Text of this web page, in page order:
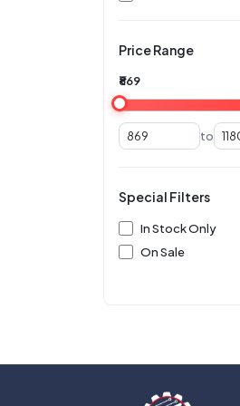
Price Range
₹869
to
Special Filters
In Stock Only
On Sale